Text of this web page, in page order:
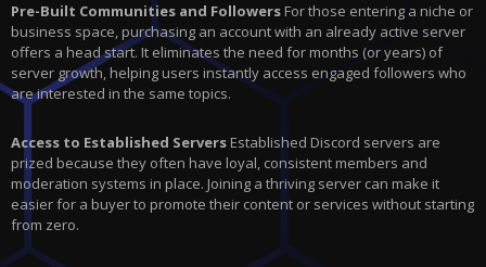
Pre-Built Communities and Followers For those entering a niche or
business space, purchasing an account with an already active server
offers a head start. It eliminates the need for months (or years) of
server growth, helping users instantly access engaged followers who
are interested in the same topics.
Access to Established Servers Established Discord servers are
prized because they often have loyal, consistent members and
moderation systems in place. Joining a thriving server can make it
easier for a buyer to promote their content or services without starting
from zero.